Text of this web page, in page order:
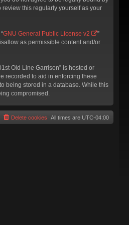
review this regularly yourself as your
GNU General Public License v2
”
as permissible content and/or
Old Line Garrison” is hosted or
recorded to aid in enforcing these
being stored in a database. While this
compromised.
All times are UTC-04:00
Delete cookies